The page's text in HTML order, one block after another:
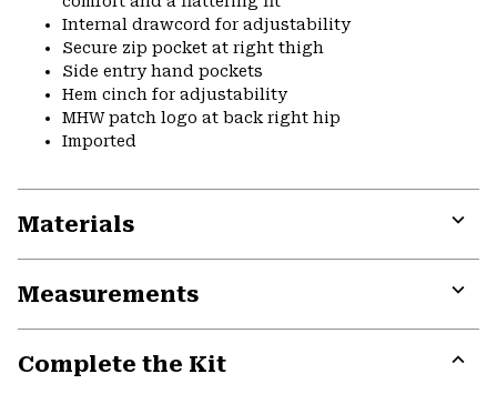
Internal drawcord for adjustability
Secure zip pocket at right thigh
Side entry hand pockets
Hem cinch for adjustability
MHW patch logo at back right hip
Imported
Materials
Measurements
Complete the Kit